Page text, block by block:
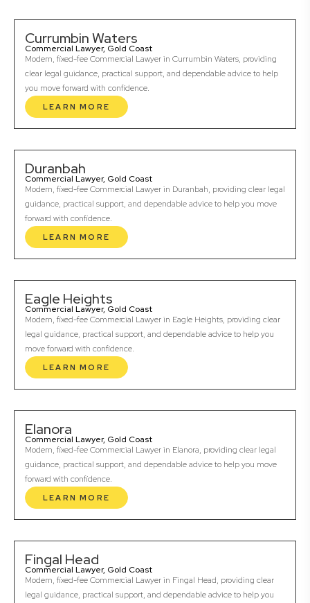
Currumbin Waters
Commercial Lawyer, Gold Coast
Modern, fixed-fee Commercial Lawyer in Currumbin Waters, providing
clear legal guidance, practical support, and dependable advice to help
you move forward with confidence.
LEARN MORE
Duranbah
Commercial Lawyer, Gold Coast
Modern, fixed-fee Commercial Lawyer in Duranbah, providing clear legal
guidance, practical support, and dependable advice to help you move
forward with confidence.
LEARN MORE
Eagle Heights
Commercial Lawyer, Gold Coast
Modern, fixed-fee Commercial Lawyer in Eagle Heights, providing clear
legal guidance, practical support, and dependable advice to help you
move forward with confidence.
LEARN MORE
Elanora
Commercial Lawyer, Gold Coast
Modern, fixed-fee Commercial Lawyer in Elanora, providing clear legal
guidance, practical support, and dependable advice to help you move
forward with confidence.
LEARN MORE
Fingal Head
Commercial Lawyer, Gold Coast
Modern, fixed-fee Commercial Lawyer in Fingal Head, providing clear
legal guidance, practical support, and dependable advice to help you